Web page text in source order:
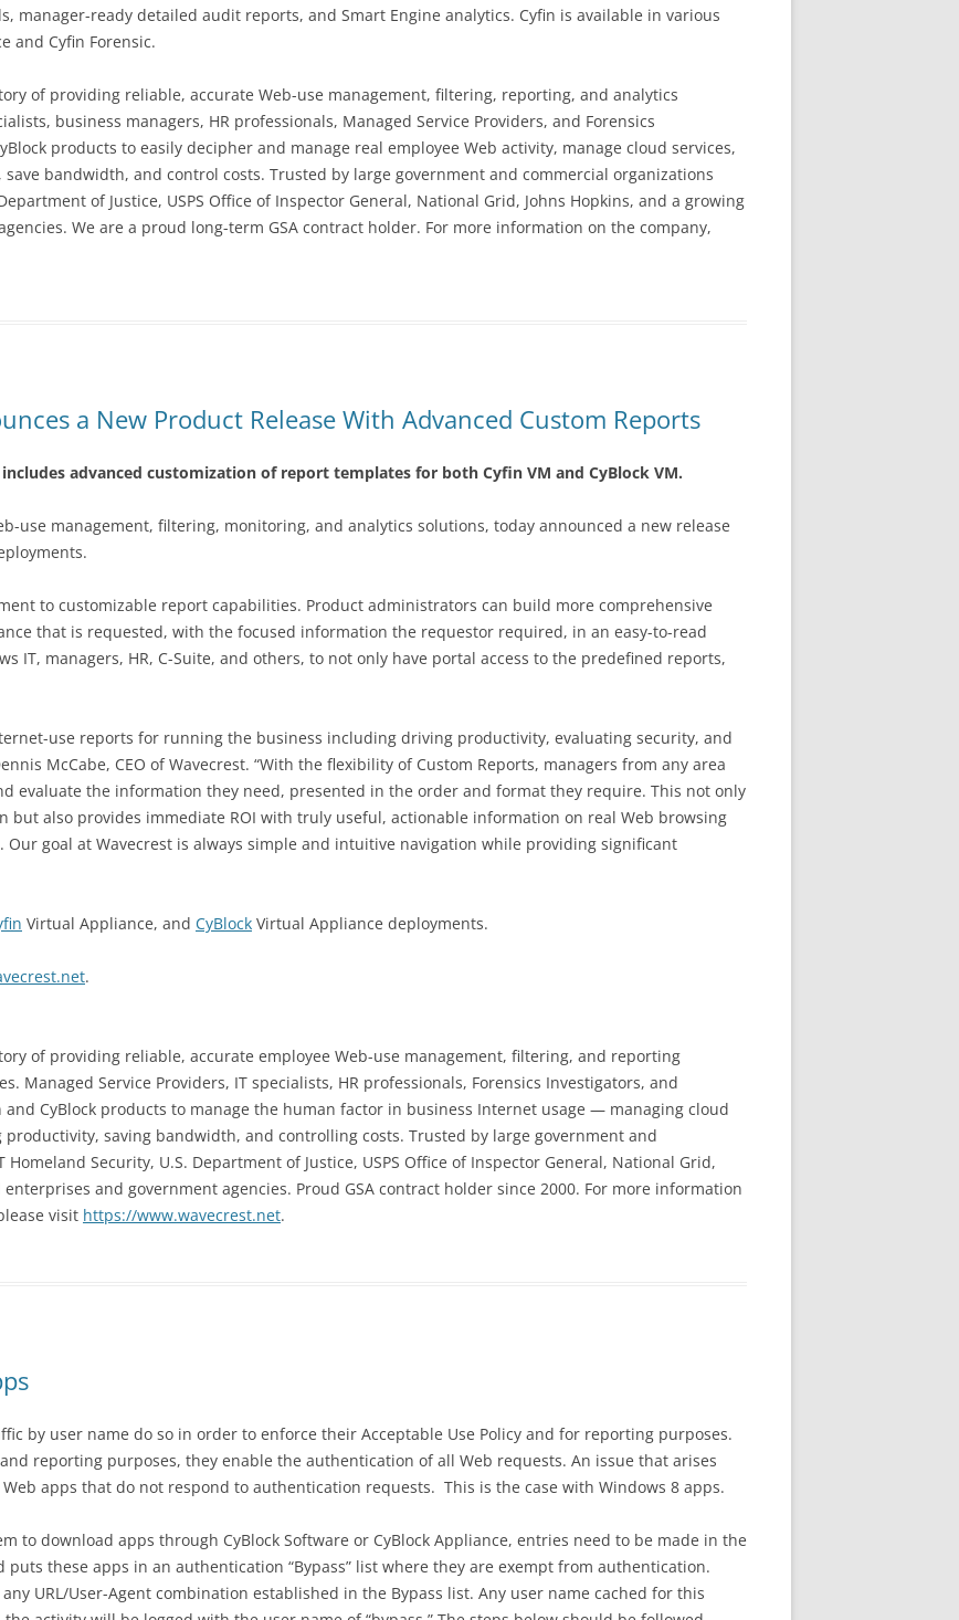
manager-ready detailed audit reports, and Smart Engine analytics. Cyfin is available in various
and Cyfin Forensic.
of providing reliable, accurate Web-use management, filtering, reporting, and analytics
business managers, HR professionals, Managed Service Providers, and Forensics
products to easily decipher and manage real employee Web activity, manage cloud services,
bandwidth, and control costs. Trusted by large government and commercial organizations
of Justice, USPS Office of Inspector General, National Grid, Johns Hopkins, and a growing
We are a proud long-term GSA contract holder. For more information on the company,
a New Product Release With Advanced Custom Reports
advanced customization of report templates for both Cyfin VM and CyBlock VM.
use management, filtering, monitoring, and analytics solutions, today announced a new release
to customizable report capabilities. Product administrators can build more comprehensive
that is requested, with the focused information the requestor required, in an easy-to-read
IT, managers, HR, C-Suite, and others, to not only have portal access to the predefined reports,
use reports for running the business including driving productivity, evaluating security, and
McCabe, CEO of Wavecrest. “With the flexibility of Custom Reports, managers from any area
evaluate the information they need, presented in the order and format they require. This not only
but also provides immediate ROI with truly useful, actionable information on real Web browsing
goal at Wavecrest is always simple and intuitive navigation while providing significant
Virtual Appliance, and CyBlock Virtual Appliance deployments.
.
of providing reliable, accurate employee Web-use management, filtering, and reporting
Managed Service Providers, IT specialists, HR professionals, Forensics Investigators, and
and CyBlock products to manage the human factor in business Internet usage — managing cloud
saving bandwidth, and controlling costs. Trusted by large government and
Homeland Security, U.S. Department of Justice, USPS Office of Inspector General, National Grid,
and government agencies. Proud GSA contract holder since 2000. For more information
visit https://www.wavecrest.net.
by user name do so in order to enforce their Acceptable Use Policy and for reporting purposes.
reporting purposes, they enable the authentication of all Web requests. An issue that arises
apps that do not respond to authentication requests. This is the case with Windows 8 apps.
to download apps through CyBlock Software or CyBlock Appliance, entries need to be made in the
these apps in an authentication “Bypass” list where they are exempt from authentication.
URL/User-Agent combination established in the Bypass list. Any user name cached for this